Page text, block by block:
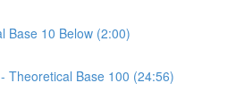
Base 10 Below (2:00)
Theoretical Base 100 (24:56)